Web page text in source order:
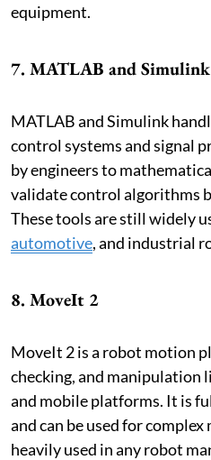
equipment.
7. MATLAB and Simulink
MATLAB and Simulink
control systems and signal
by engineers to
validate control algorithms
These tools are still widely
automotive, and industrial
8. MoveIt 2
MoveIt 2 is a robot motion
checking, and manipulation
and mobile platforms. It is
and can be used for
heavily used in any robot